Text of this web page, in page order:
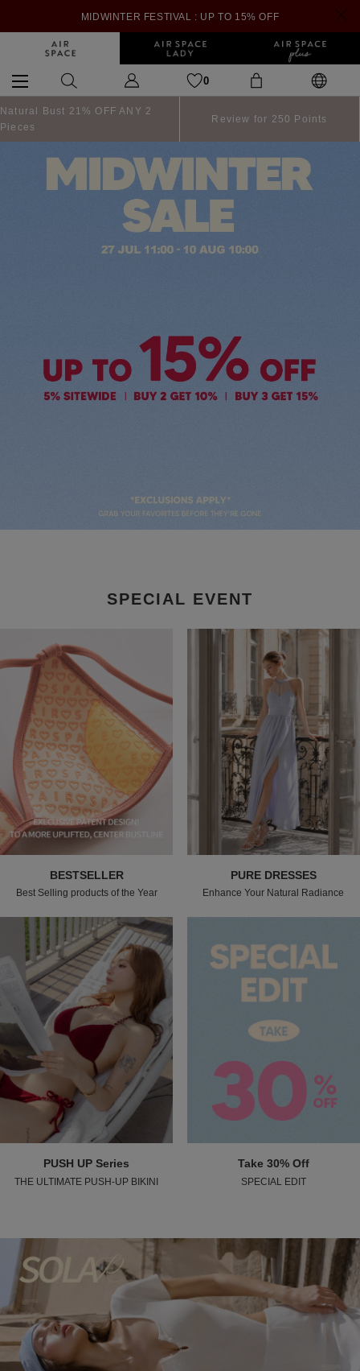
MIDWINTER FESTIVAL : UP TO 15% OFF
0
Natural Bust 21% OFF ANY 2
Pieces
Review for 250 Points
SPECIAL EVENT
BESTSELLER
Best Selling products of the Year
PURE DRESSES
Enhance Your Natural Radiance
PUSH UP Series
THE ULTIMATE PUSH-UP BIKINI
Take 30% Off
SPECIAL EDIT